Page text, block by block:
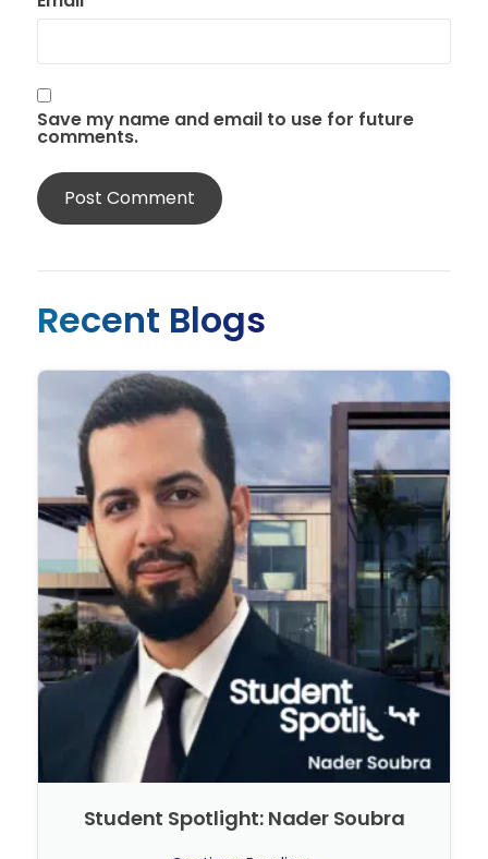
Save my name and email to use for future
comments.
Recent Blogs
Student Spotlight: Nader Soubra